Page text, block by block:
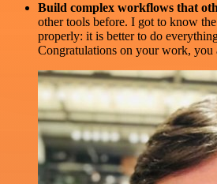
Build complex workflows that
other tools before. I got to know
properly: it is better to do
Congratulations on your work, you